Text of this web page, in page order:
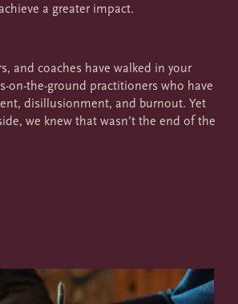
a greater impact.
and coaches have walked in your
on-the-ground practitioners who have
disillusionment, and burnout. Yet
we knew that wasn’t the end of the